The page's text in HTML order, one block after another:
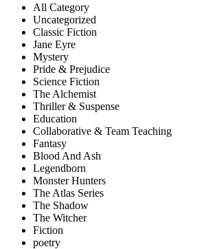
All Category
Uncategorized
Classic Fiction
Jane Eyre
Mystery
Pride & Prejudice
Science Fiction
The Alchemist
Thriller & Suspense
Education
Collaborative & Team Teaching
Fantasy
Blood And Ash
Legendborn
Monster Hunters
The Atlas Series
The Shadow
The Witcher
Fiction
poetry